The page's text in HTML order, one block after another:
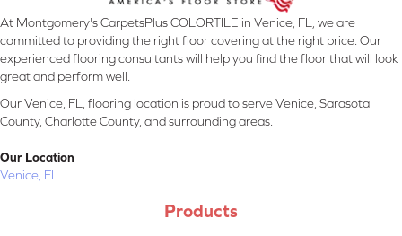
At Montgomery's CarpetsPlus COLORTILE in Venice, FL, we are
committed to providing the right floor covering at the right price. Our
experienced flooring consultants will help you find the floor that will look
great and perform well.
Our Venice, FL, flooring location is proud to serve Venice, Sarasota
County, Charlotte County, and surrounding areas.
Our Location
Venice, FL
Products